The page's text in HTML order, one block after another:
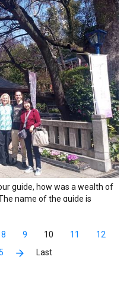
guide, how was a wealth of
name of the guide is
8 9 10 11
12